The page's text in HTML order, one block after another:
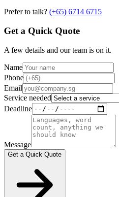
Prefer to talk? (+65) 6714 6715
Get a Quick Quote
A few details and our team is on it.
Name
Phone
Email
Service needed
Deadline
Message
Get a Quick Quote